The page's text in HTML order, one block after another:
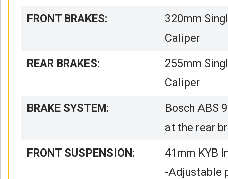
FRONT BRAKES:
320mm
Caliper
REAR BRAKES:
255mm
Caliper
BRAKE SYSTEM:
Bosch ABS
at the rear
FRONT SUSPENSION:
41mm KYB
-Adjustable